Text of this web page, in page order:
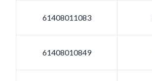
61408011083
61408010849